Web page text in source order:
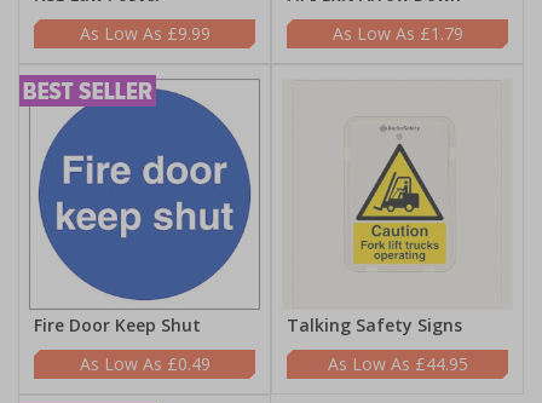
£9.99
£1.79
Fire Door Keep Shut
£0.49
Talking Safety Signs
£44.95